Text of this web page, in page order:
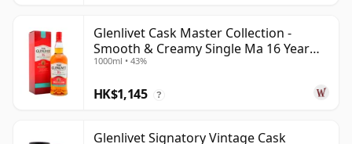
Glenlivet Cask Master Collection -
Smooth & Creamy Single Ma 16 Year
Old
1000ml • 43%
HK$1,145 ?
Glenlivet Signatory Vintage Cask